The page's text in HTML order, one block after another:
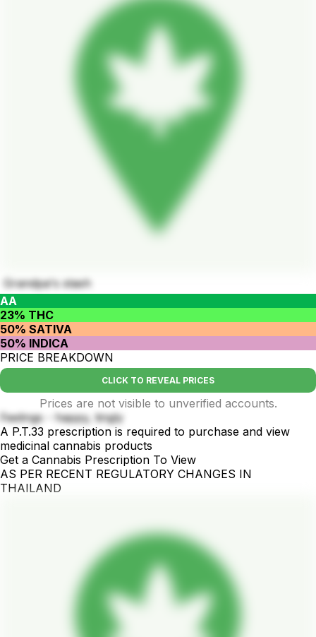
Grandpa's stash
AA
23% THC
50% SATIVA
50% INDICA
PRICE BREAKDOWN
CLICK TO REVEAL PRICES
Prices are not visible to unverified accounts.
Feelings - happy, tingly
A P.T.33 prescription is required to purchase and view
medicinal cannabis products
Get a Cannabis Prescription To View
AS PER RECENT REGULATORY CHANGES IN
THAILAND